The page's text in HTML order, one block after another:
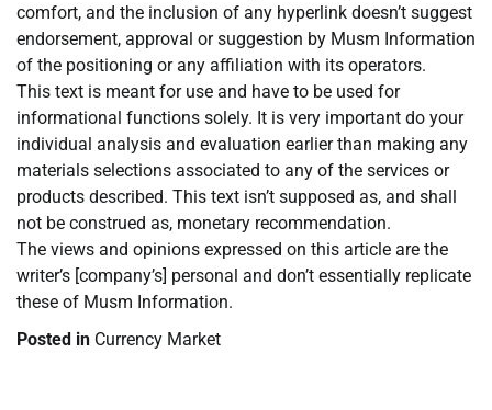
comfort, and the inclusion of any hyperlink doesn’t suggest
endorsement, approval or suggestion by Musm Information
of the positioning or any affiliation with its operators.
This text is meant for use and have to be used for
informational functions solely. It is very important do your
individual analysis and evaluation earlier than making any
materials selections associated to any of the services or
products described. This text isn’t supposed as, and shall
not be construed as, monetary recommendation.
The views and opinions expressed on this article are the
writer’s [company’s] personal and don’t essentially replicate
these of Musm Information.
Posted in Currency Market